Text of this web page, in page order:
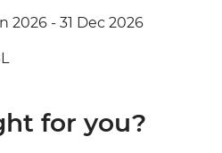
2026 - 31 Dec 2026
for you?